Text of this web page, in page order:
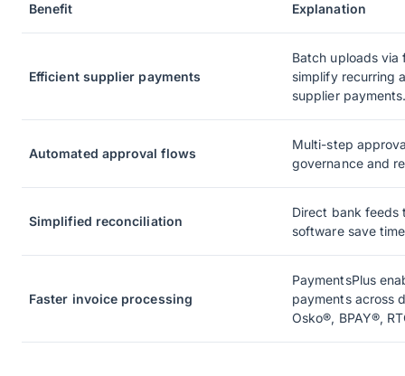
Benefit Explanation
Efficient supplier payments
Batch uploads via
simplify recurring
supplier
Automated approval flows
Multi-step
governance and
Simplified reconciliation
Direct bank feeds
software save
Faster invoice processing
PaymentsPlus
payments across
Osko®, BPAY®,